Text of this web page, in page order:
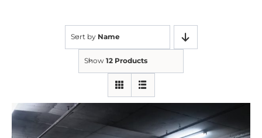
Sort by Name
Show 12 Products